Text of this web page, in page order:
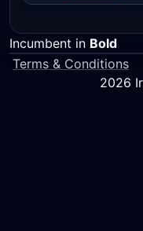
Incumbent in Bold
Terms & Conditions
2026